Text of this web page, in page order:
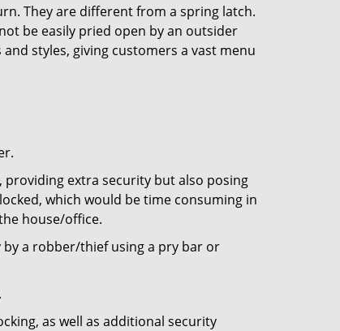
They are different from a spring latch.
be easily pried open by an outsider
styles, giving customers a vast menu
providing extra security but also posing
which would be time consuming in
house/office.
a robber/thief using a pry bar or
as well as additional security